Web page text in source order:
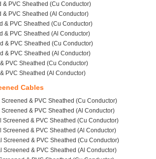
PVC Sheathed (Cu Conductor)
PVC Sheathed (Al Conductor)
& PVC Sheathed (Cu Conductor)
& PVC Sheathed (Al Conductor)
& PVC Sheathed (Cu Conductor)
& PVC Sheathed (Al Conductor)
PVC Sheathed (Cu Conductor)
PVC Sheathed (Al Conductor)
Cables
& PVC Sheathed (Cu Conductor)
& PVC Sheathed (Al Conductor)
Screened & PVC Sheathed (Cu Conductor)
& PVC Sheathed (Al Conductor)
Screened & PVC Sheathed (Cu Conductor)
Screened & PVC Sheathed (Al Conductor)